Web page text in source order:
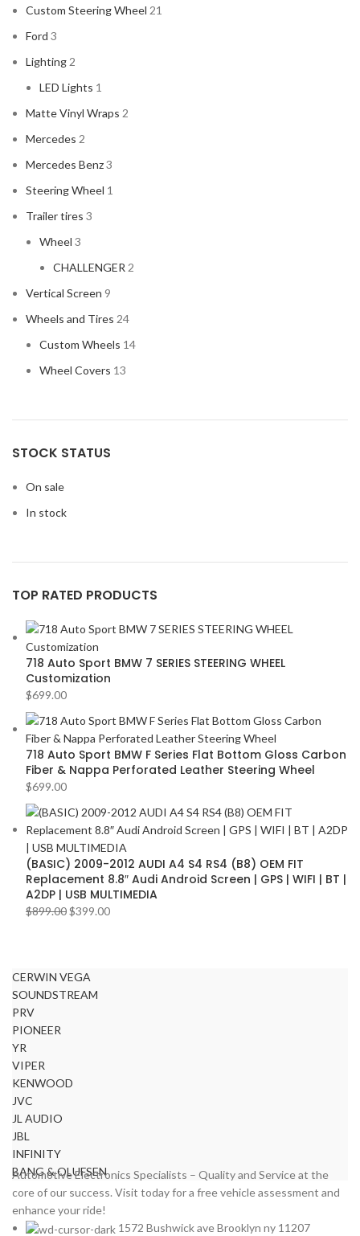
Custom Steering Wheel 21
Ford 3
Lighting2
LED Lights 1
Matte Vinyl Wraps 2
Mercedes 2
Mercedes Benz3
Steering Wheel 1
Trailer tires 3
Wheel 3
CHALLENGER2
Vertical Screen 9
Wheels and Tires 24
Custom Wheels 14
Wheel Covers 13
STOCK STATUS
On sale
In stock
TOP RATED PRODUCTS
718 Auto Sport BMW 7 SERIES STEERING WHEEL
Customization
$699.00
718 Auto Sport BMW F Series Flat Bottom Gloss Carbon
Fiber & Nappa Perforated Leather Steering Wheel
$699.00
(BASIC) 2009-2012 AUDI A4 S4 RS4 (B8) OEM FIT
Replacement 8.8″ Audi Android Screen | GPS | WIFI | BT |
A2DP | USB MULTIMEDIA
$899.00$399.00
CERWIN VEGA
SOUNDSTREAM
PRV
PIONEER
YR
VIPER
KENWOOD
JVC
JL AUDIO
JBL
INFINITY
BANG & OLUFSEN
Automotive Electronics Specialists – Quality and Service at the
core of our success. Visit today for a free vehicle assessment and
enhance your ride!
1572 Bushwick ave Brooklyn ny 11207